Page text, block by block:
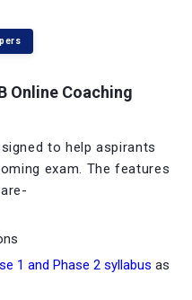
Online Coaching
to help aspirants
exam. The features
1 and Phase 2 syllabus as